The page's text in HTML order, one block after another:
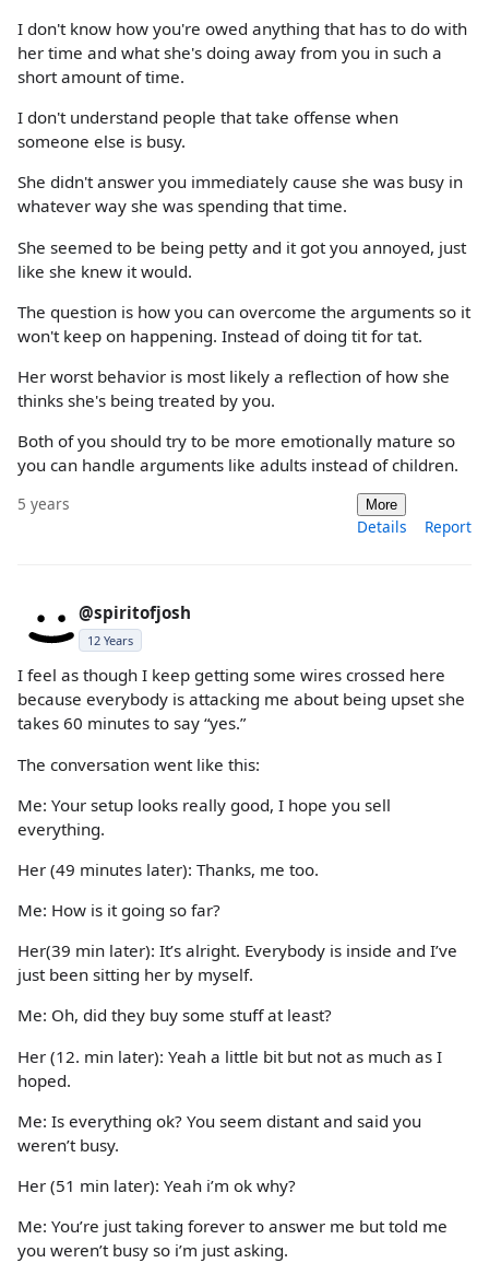
I don't know how you're owed anything that has to do with
her time and what she's doing away from you in such a
short amount of time.
I don't understand people that take offense when
someone else is busy.
She didn't answer you immediately cause she was busy in
whatever way she was spending that time.
She seemed to be being petty and it got you annoyed, just
like she knew it would.
The question is how you can overcome the arguments so it
won't keep on happening. Instead of doing tit for tat.
Her worst behavior is most likely a reflection of how she
thinks she's being treated by you.
Both of you should try to be more emotionally mature so
you can handle arguments like adults instead of children.
5 years More
Details Report
@spiritofjosh
12 Years
I feel as though I keep getting some wires crossed here
because everybody is attacking me about being upset she
takes 60 minutes to say “yes.”
The conversation went like this:
Me: Your setup looks really good, I hope you sell
everything.
Her (49 minutes later): Thanks, me too.
Me: How is it going so far?
Her(39 min later): It’s alright. Everybody is inside and I’ve
just been sitting her by myself.
Me: Oh, did they buy some stuff at least?
Her (12. min later): Yeah a little bit but not as much as I
hoped.
Me: Is everything ok? You seem distant and said you
weren’t busy.
Her (51 min later): Yeah i’m ok why?
Me: You’re just taking forever to answer me but told me
you weren’t busy so i’m just asking.